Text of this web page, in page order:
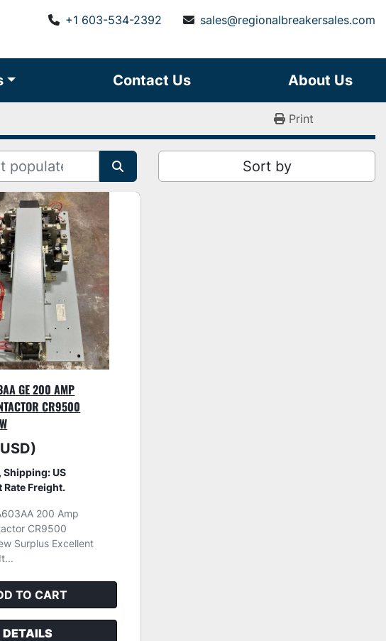
+1 603-534-2392 sales@regionalbreakersales.com
Contact Us About Us
Print
Sort by
GE 200 AMP
CR9500
Shipping: US
Freight.
200 Amp
CR9500
Surplus Excellent
TO CART
DETAILS